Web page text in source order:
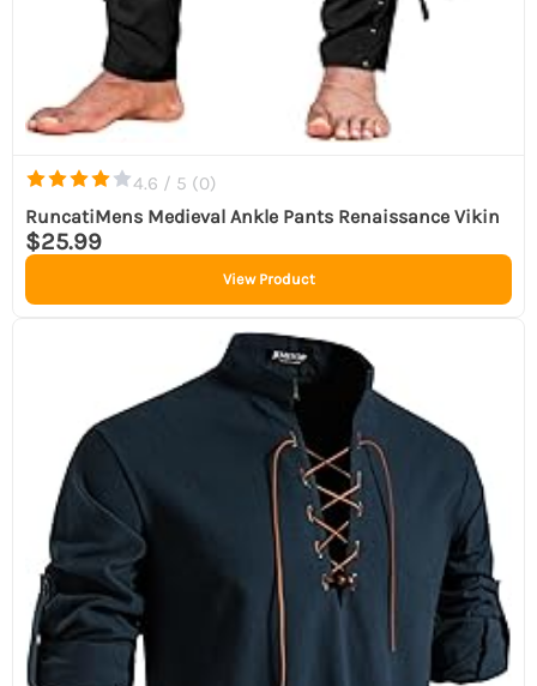
4.6 / 5 (0)
RuncatiMens Medieval Ankle Pants Renaissance Vikin
$25.99
View Product